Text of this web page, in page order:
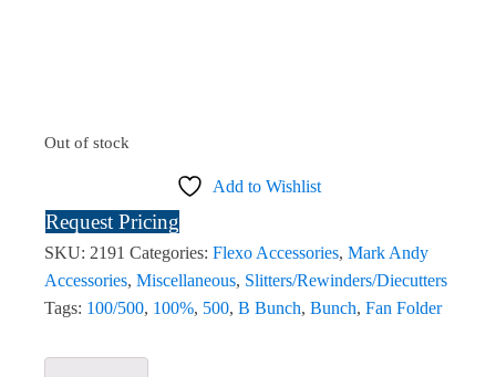
Out of stock
Add to Wishlist
Request Pricing
SKU: 2191 Categories: Flexo Accessories, Mark Andy
Accessories, Miscellaneous, Slitters/Rewinders/Diecutters
Tags: 100/500, 100%, 500, B Bunch, Bunch, Fan Folder